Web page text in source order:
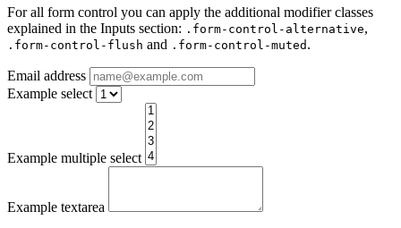
For all form control you can apply the additional modifier classes
explained in the Inputs section: .form-control-alternative,
.form-control-flush and .form-control-muted .
Email address
Example select
Example multiple select
Example textarea